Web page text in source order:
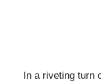
In a riveting turn